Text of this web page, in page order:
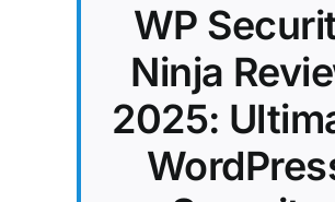
WP
Ninja
2025: